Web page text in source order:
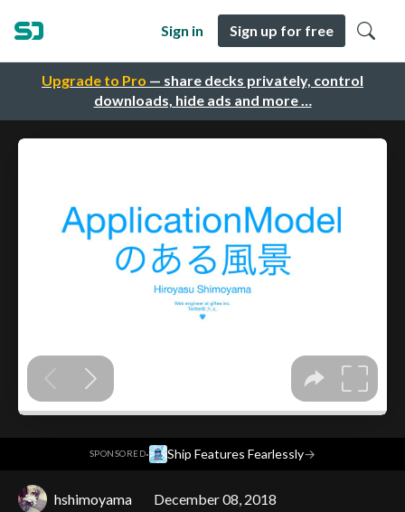
Upgrade to Pro — share decks privately, control
downloads, hide ads and more …
Sign in Sign up for free
SPONSORED· Ship Features Fearlessly→
hshimoyama December 08, 2018